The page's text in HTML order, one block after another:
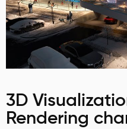
3D
Rendering